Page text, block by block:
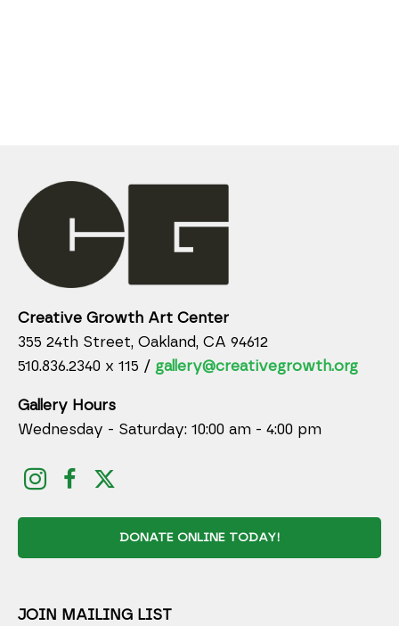
Creative Growth Art Center
355 24th Street, Oakland, CA 94612
510.836.2340 x 115 / gallery@creativegrowth.org
Gallery Hours
Wednesday - Saturday: 10:00 am - 4:00 pm
DONATE ONLINE TODAY!
JOIN MAILING LIST